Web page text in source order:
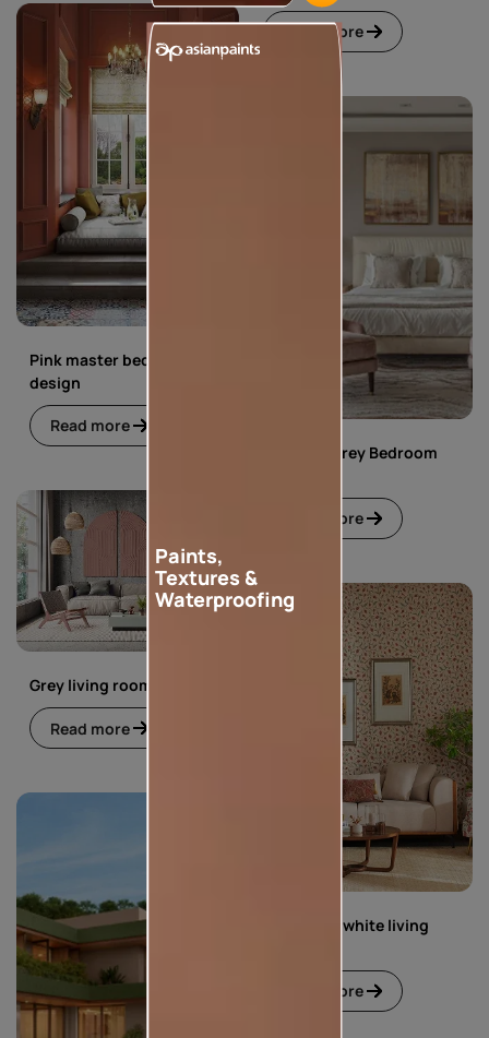
Read more
Pink master bedroom
design
Read more
Pink and Grey Bedroom
Read more
Grey living room
Read more
Green and white living
Read more
Paints,
Textures &
Waterproofing